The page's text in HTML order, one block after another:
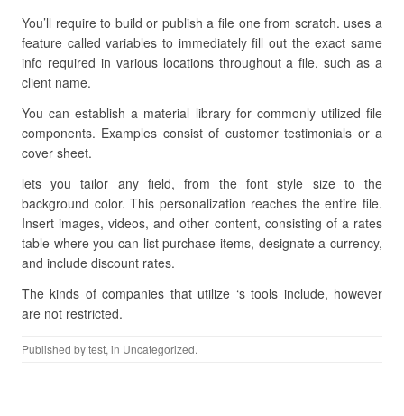
You’ll require to build or publish a file one from scratch. uses a
feature called variables to immediately fill out the exact same
info required in various locations throughout a file, such as a
client name.
You can establish a material library for commonly utilized file
components. Examples consist of customer testimonials or a
cover sheet.
lets you tailor any field, from the font style size to the
background color. This personalization reaches the entire file.
Insert images, videos, and other content, consisting of a rates
table where you can list purchase items, designate a currency,
and include discount rates.
The kinds of companies that utilize ‘s tools include, however
are not restricted.
Published bytest, in Uncategorized.